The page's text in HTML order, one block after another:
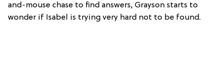
and-mouse chase to find answers, Grayson starts to
wonder if Isabel is trying very hard not to be found.